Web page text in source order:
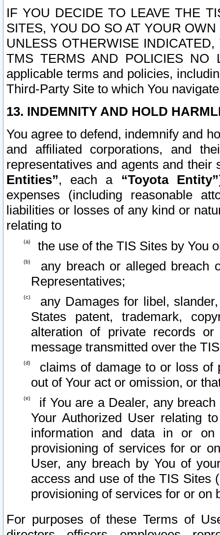
IF YOU DECIDE TO LEAVE THE
SITES, YOU DO SO AT YOUR
UNLESS OTHERWISE
TMS TERMS AND POLICIES NO
applicable terms and policies,
Third-Party Site to which You
13. INDEMNITY AND HOLD
You agree to defend, indemnify and
and affiliated corporations, and
representatives and agents and
Entities”, each a “Toyota Entity”
expenses (including reasonable
liabilities or losses of any kind or
relating to
the use of the TIS Sites by You
any breach or alleged breach
Representatives;
any Damages for libel,
States patent, trademark,
alteration of private records
message transmitted over the
claims of damage to or loss of
out of Your act or omission, or
if You are a Dealer, any
Your Authorized User relating
information and data in or on
provisioning of services for or
User, any breach by You of
access and use of the TIS Sites
provisioning of services for or on
For purposes of these Terms of